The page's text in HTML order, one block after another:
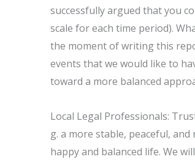
successfully argued that you
scale for each time period).
the moment of writing this
events that we would like to
toward a more balanced
Local Legal Professionals:
g. a more stable, peaceful,
happy and balanced life. We